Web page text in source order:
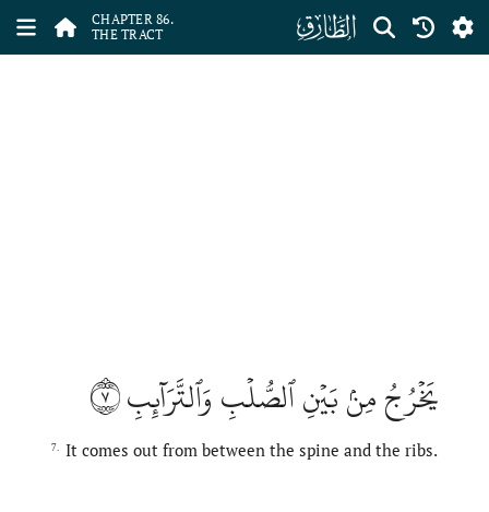
CHAPTER 86.
THE TRACT
ﰃ
يَخۡرُجُ مِنۢ بَيۡنِ ٱلصُّلۡبِ وَٱلتَّرَآئِبِ٧
7. It comes out from between the spine and the ribs.